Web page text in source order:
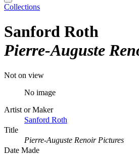
Collections
Sanford Roth
Pierre-Auguste
Not on view
No image
Artist or Maker
Sanford Roth
Title
Pierre-Auguste Renoir Pictures
Date Made